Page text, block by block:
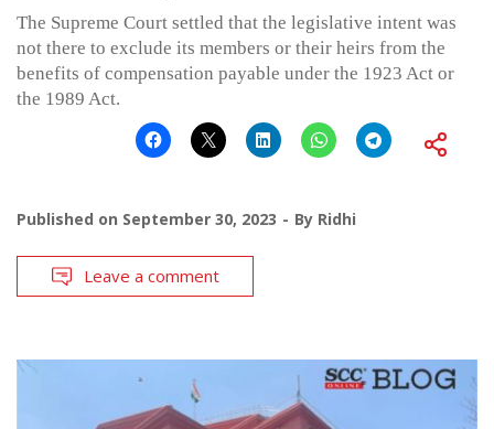
The Supreme Court settled that the legislative intent was
not there to exclude its members or their heirs from the
benefits of compensation payable under the 1923 Act or
the 1989 Act.
Published on September 30, 2023 By Ridhi
Leave a comment